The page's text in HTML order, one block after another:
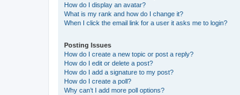
How do I display an avatar?
What is my rank and how do I change it?
When I click the email link for a user it asks me to login?
Posting Issues
How do I create a new topic or post a reply?
How do I edit or delete a post?
How do I add a signature to my post?
How do I create a poll?
Why can’t I add more poll options?